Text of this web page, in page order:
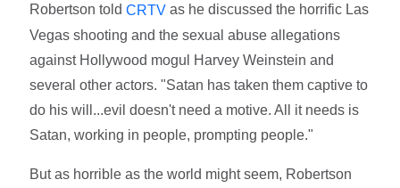
Robertson toldCRTV as he discussed the horrific Las
Vegas shooting and the sexual abuse allegations
against Hollywood mogul Harvey Weinstein and
several other actors. "Satan has taken them captive to
do his will...evil doesn't need a motive. All it needs is
Satan, working in people, prompting people."
But as horrible as the world might seem, Robertson